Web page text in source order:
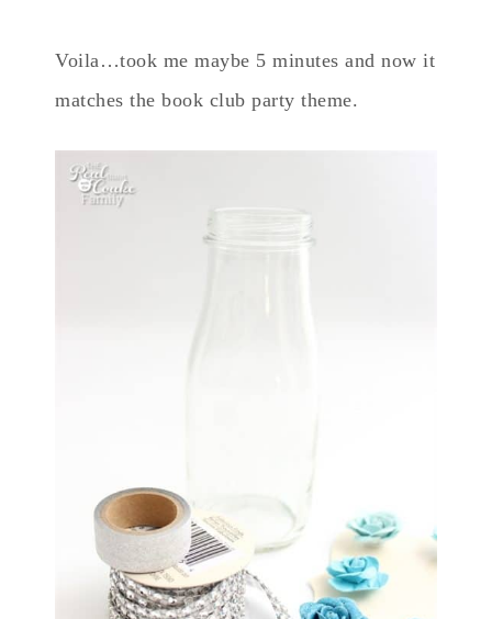
Voila…took me maybe 5 minutes and now it
matches the book club party theme.